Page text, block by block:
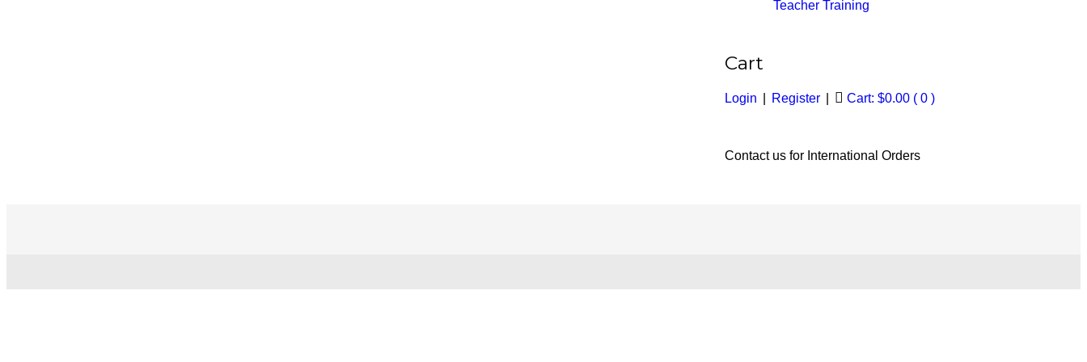
Teacher Training
Cart
Login Register Cart: $0.00 ( 0 )
Contact us for International Orders